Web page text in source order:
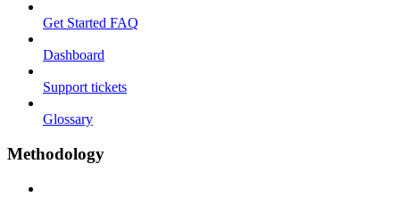
Get Started FAQ
Dashboard
Support tickets
Glossary
Methodology